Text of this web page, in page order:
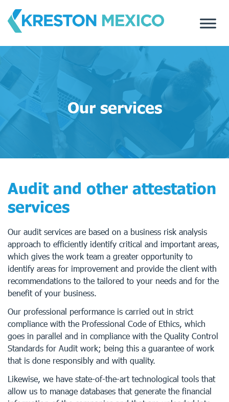
content
Our services
Audit and other attestation
services
Our audit services are based on a business risk analysis
approach to efficiently identify critical and important areas,
which gives the work team a greater opportunity to
identify areas for improvement and provide the client with
recommendations to the tailored to your needs and for the
benefit of your business.
Our professional performance is carried out in strict
compliance with the Professional Code of Ethics, which
goes in parallel and in compliance with the Quality Control
Standards for Audit work; being this a guarantee of work
that is done responsibly and with quality.
Likewise, we have state-of-the-art technological tools that
allow us to manage databases that generate the financial